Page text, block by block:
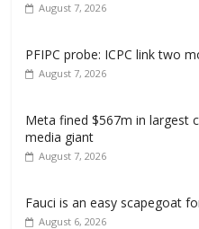
August 7, 2026
PFIPC probe: ICPC link two
August 7, 2026
Meta fined $567m in largest
media giant
August 7, 2026
Fauci is an easy scapegoat
August 6, 2026